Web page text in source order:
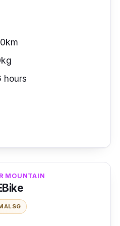
hours
has a simple, easy-to-
up to 120 kg of
for moving
MOUNTAIN